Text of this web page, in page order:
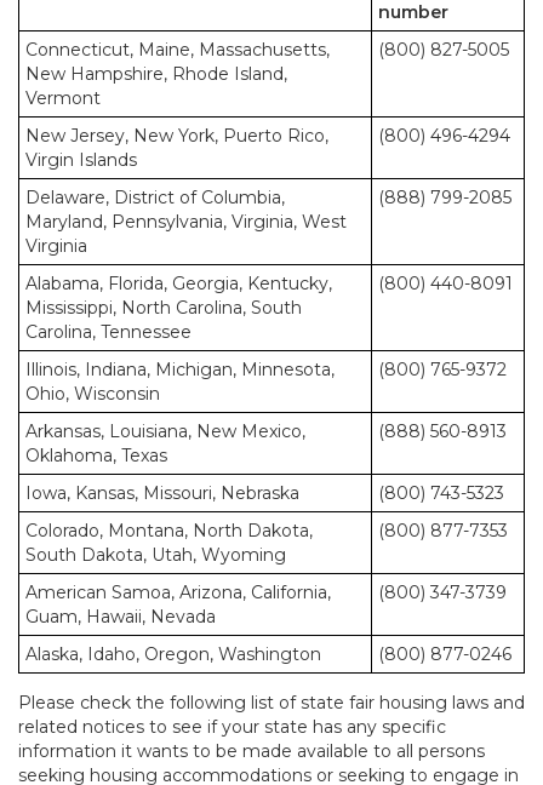
number
Connecticut, Maine, Massachusetts,
New Hampshire, Rhode Island,
Vermont
(800) 827-5005
New Jersey, New York, Puerto Rico,
Virgin Islands
(800) 496-4294
Delaware, District of Columbia,
Maryland, Pennsylvania, Virginia, West
Virginia
(888) 799-2085
Alabama, Florida, Georgia, Kentucky,
Mississippi, North Carolina, South
Carolina, Tennessee
(800) 440-8091
Illinois, Indiana, Michigan, Minnesota,
Ohio, Wisconsin
(800) 765-9372
Arkansas, Louisiana, New Mexico,
Oklahoma, Texas
(888) 560-8913
Iowa, Kansas, Missouri, Nebraska
(800) 743-5323
Colorado, Montana, North Dakota,
South Dakota, Utah, Wyoming
(800) 877-7353
American Samoa, Arizona, California,
Guam, Hawaii, Nevada
(800) 347-3739
Alaska, Idaho, Oregon, Washington (800) 877-0246
Please check the following list of state fair housing laws and
related notices to see if your state has any specific
information it wants to be made available to all persons
seeking housing accommodations or seeking to engage in